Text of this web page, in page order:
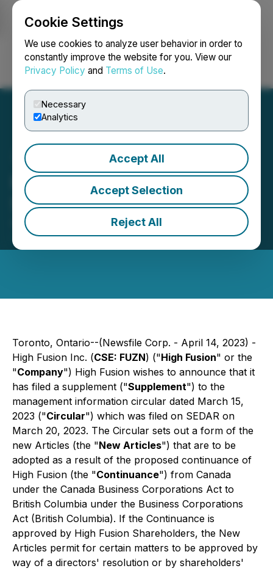
Cookie Settings
We use cookies to analyze user behavior in order to
constantly improve the website for you. View our
Privacy Policy and Terms of Use.
Necessary
Analytics
Accept All
Accept Selection
Reject All
Login Search Français
High Fusion Files Circular
Supplement
April 14, 2023 4:31 PM EDT | Source:
Vertical Peak
Holdings Inc.
Toronto, Ontario--(Newsfile Corp. - April 14, 2023) -
High Fusion Inc. (CSE: FUZN) ("High Fusion" or the
"Company") High Fusion wishes to announce that it
has filed a supplement ("Supplement") to the
management information circular dated March 15,
2023 ("Circular") which was filed on SEDAR on
March 20, 2023. The Circular sets out a form of the
new Articles (the "New Articles") that are to be
adopted as a result of the proposed continuance of
High Fusion (the "Continuance") from Canada
under the Canada Business Corporations Act to
British Columbia under the Business Corporations
Act (British Columbia). If the Continuance is
approved by High Fusion Shareholders, the New
Articles permit for certain matters to be approved by
way of a directors' resolution or by shareholders'